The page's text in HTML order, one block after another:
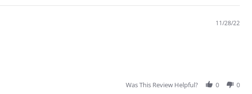
11/28/22
Was This Review Helpful? 0 0